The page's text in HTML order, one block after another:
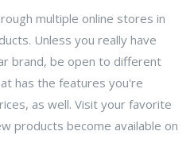
multiple online stores in
Unless you really have
brand, be open to different
has the features you're
as well. Visit your favorite
products become available on